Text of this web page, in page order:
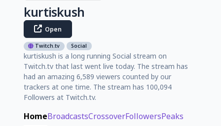
kurtiskush
Open
Twitch.tv Social
kurtiskush is a long running Social stream on
Twitch.tv that last went live today. The stream has
had an amazing 6,589 viewers counted by our
trackers at one time. The stream has 100,094
Followers at Twitch.tv.
HomeBroadcastsCrossoverFollowersPeaks